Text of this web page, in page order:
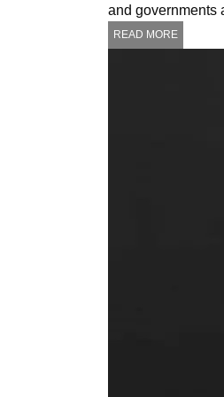
and governments
READ MORE